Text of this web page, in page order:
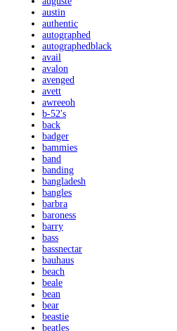
austin
authentic
autographed
autographedblack
avail
avalon
avenged
avett
awreeoh
b-52's
back
badger
bammies
band
banding
bangladesh
bangles
barbra
baroness
barry
bass
bassnectar
bauhaus
beach
beale
bean
bear
beastie
beatles